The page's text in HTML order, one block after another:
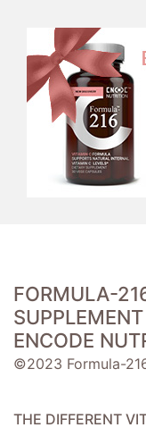
FORMULA-
ENCODE
©2023 Formula-
THE DIFFERENT